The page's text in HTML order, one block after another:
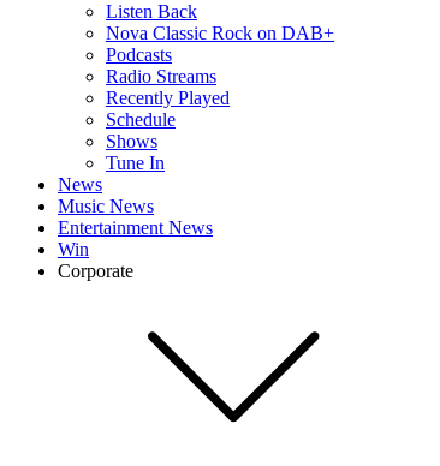
Listen Back
Nova Classic Rock on DAB+
Podcasts
Radio Streams
Recently Played
Schedule
Shows
Tune In
News
Music News
Entertainment News
Win
Corporate